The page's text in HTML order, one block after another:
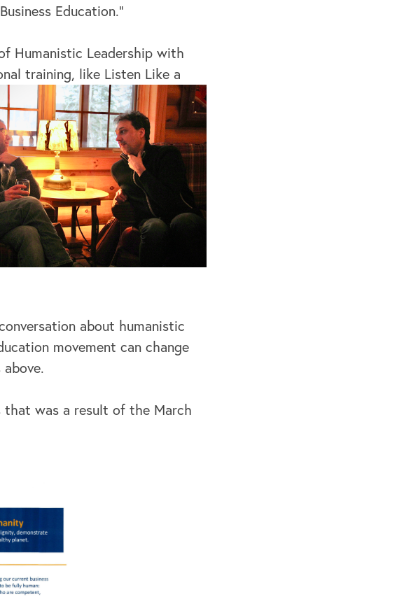
Education.”
Humanistic Leadership with
training, like Listen Like a
about humanistic
movement can change
was a result of the March